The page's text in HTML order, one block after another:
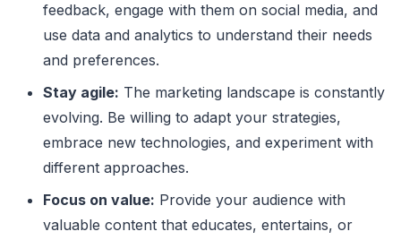
feedback, engage with them on social media, and
use data and analytics to understand their needs
and preferences.
Stay agile: The marketing landscape is constantly
evolving. Be willing to adapt your strategies,
embrace new technologies, and experiment with
different approaches.
Focus on value: Provide your audience with
valuable content that educates, entertains, or